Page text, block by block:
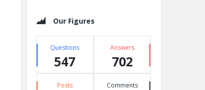
Our Figures
Questions
547
Answers
702
Posts Comments